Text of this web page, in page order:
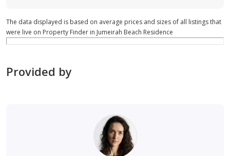
The data displayed is based on average prices and sizes of all listings that
were live on Property Finder in Jumeirah Beach Residence
Provided by